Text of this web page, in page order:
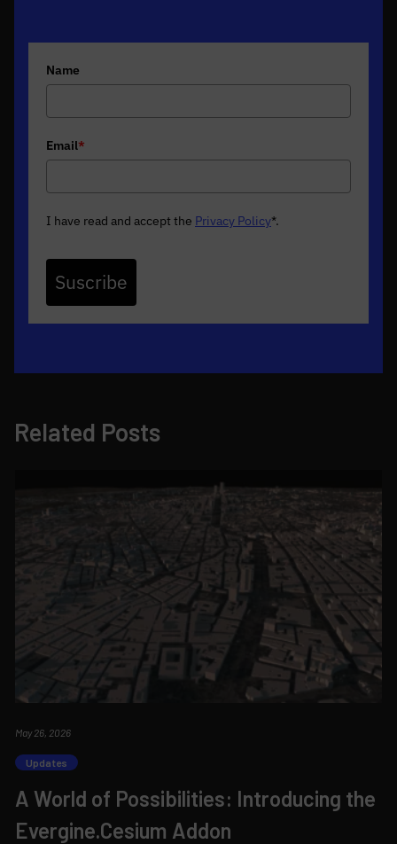
Name
Email*
I have read and accept the Privacy Policy*.
Suscribe
Related Posts
May 26, 2026
Updates
A World of Possibilities: Introducing the
Evergine.Cesium Addon